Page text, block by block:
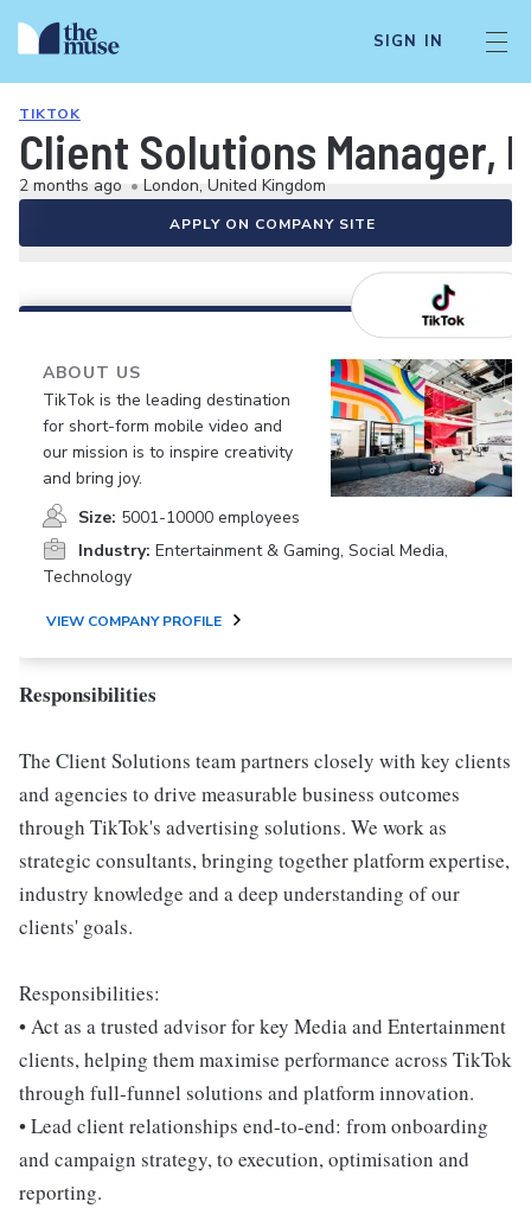
SIGN IN
TIKTOK
Client Solutions Manager,
2 months ago • London, United Kingdom
APPLY ON COMPANY SITE
ABOUT US
TikTok is the leading destination
for short-form mobile video and
our mission is to inspire creativity
and bring joy.
Size: 5001-10000 employees
Industry: Entertainment & Gaming, Social Media,
Technology
VIEW COMPANY PROFILE
Responsibilities
The Client Solutions team partners closely with key clients
and agencies to drive measurable business outcomes
through TikTok's advertising solutions. We work as
strategic consultants, bringing together platform expertise,
industry knowledge and a deep understanding of our
clients' goals.
Responsibilities:
• Act as a trusted advisor for key Media and Entertainment
clients, helping them maximise performance across TikTok
through full-funnel solutions and platform innovation.
• Lead client relationships end-to-end: from onboarding
and campaign strategy, to execution, optimisation and
reporting.